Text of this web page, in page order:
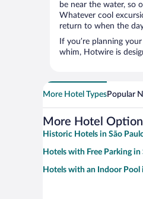
be near the water, so
Whatever cool
return to when the
If you’re planning
whim, Hotwire is
More Hotel TypesPopular
More Hotel
Historic Hotels in São
Hotels with Free Parking in
Hotels with an Indoor Pool